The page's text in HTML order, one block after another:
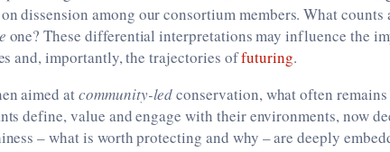
dissension among our consortium members. What counts
one? These differential interpretations may influence the
and, importantly, the trajectories offuturing.
aimed atcommunity-ledconservation, what often
define, value and engage with their environments, now
– what is worth protecting and why – are deeply